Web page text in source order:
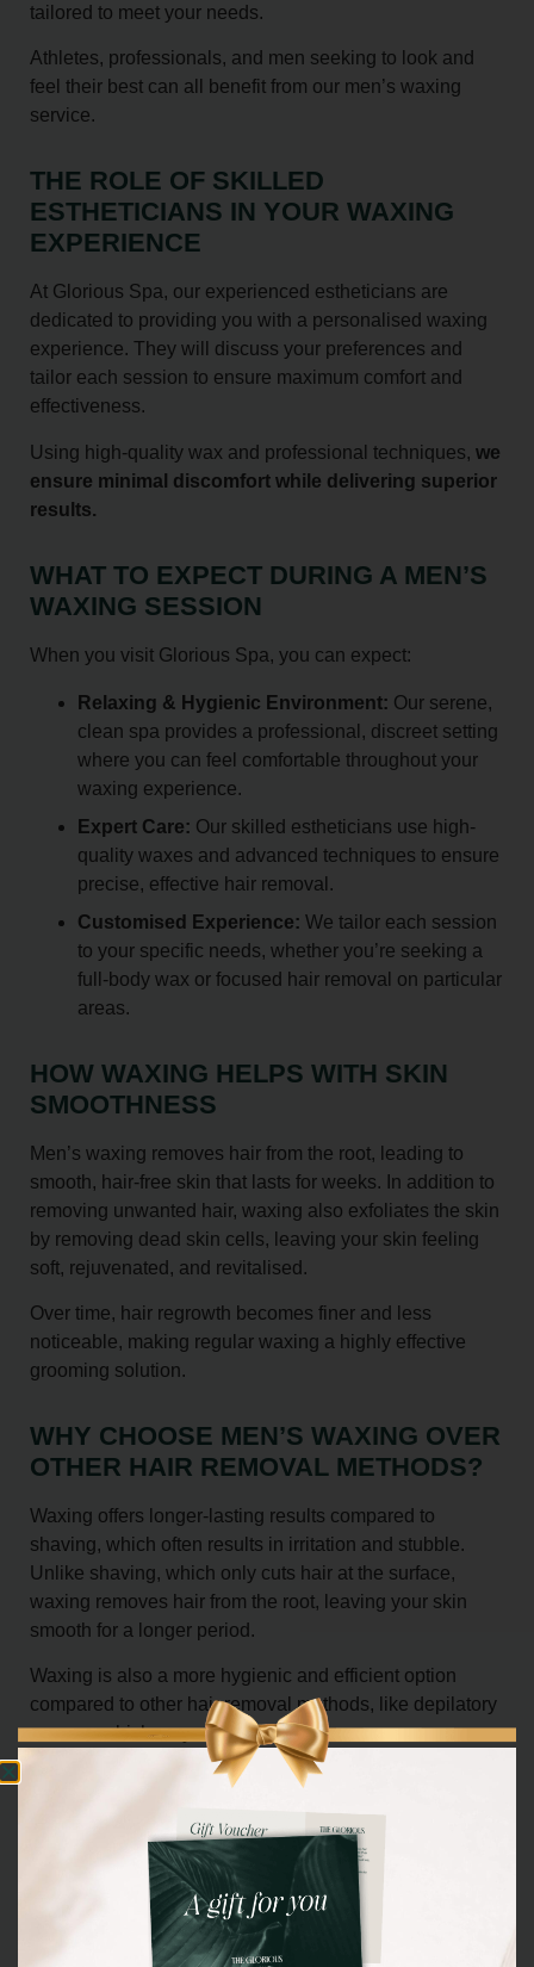
tailored to meet your needs.
Athletes, professionals, and men seeking to look and
feel their best can all benefit from our men’s waxing
service.
THE ROLE OF SKILLED
ESTHETICIANS IN YOUR WAXING
EXPERIENCE
At Glorious Spa, our experienced estheticians are
dedicated to providing you with a personalised waxing
experience. They will discuss your preferences and
tailor each session to ensure maximum comfort and
effectiveness.
Using high-quality wax and professional techniques, we
ensure minimal discomfort while delivering superior
results.
WHAT TO EXPECT DURING A MEN’S
WAXING SESSION
When you visit Glorious Spa, you can expect:
Relaxing & Hygienic Environment: Our serene,
clean spa provides a professional, discreet setting
where you can feel comfortable throughout your
waxing experience.
Expert Care: Our skilled estheticians use high-
quality waxes and advanced techniques to ensure
precise, effective hair removal.
Customised Experience: We tailor each session
to your specific needs, whether you’re seeking a
full-body wax or focused hair removal on particular
areas.
HOW WAXING HELPS WITH SKIN
SMOOTHNESS
Men’s waxing removes hair from the root, leading to
smooth, hair-free skin that lasts for weeks. In addition to
removing unwanted hair, waxing also exfoliates the skin
by removing dead skin cells, leaving your skin feeling
soft, rejuvenated, and revitalised.
Over time, hair regrowth becomes finer and less
noticeable, making regular waxing a highly effective
grooming solution.
WHY CHOOSE MEN’S WAXING OVER
OTHER HAIR REMOVAL METHODS?
Waxing offers longer-lasting results compared to
shaving, which often results in irritation and stubble.
Unlike shaving, which only cuts hair at the surface,
waxing removes hair from the root, leaving your skin
smooth for a longer period.
Waxing is also a more hygienic and efficient option
compared to other hair removal methods, like depilatory
creams, which may cause irritation.
SESSION TODAY
Ready to experience the benefits of smooth, hair-free
your personalised men’s waxing session at